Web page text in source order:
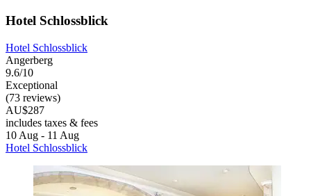
Hotel Schlossblick
Hotel Schlossblick
Angerberg
9.6/10
Exceptional
(73 reviews)
AU$287
includes taxes & fees
10 Aug - 11 Aug
Hotel Schlossblick